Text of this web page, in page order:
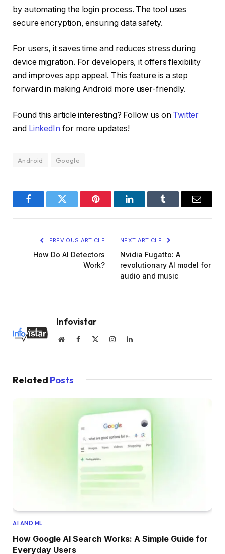
by automating the login process. The tool uses
secure encryption, ensuring data safety.
For users, it saves time and reduces stress during
device migration. For developers, it offers flexibility
and improves app appeal. This feature is a step
forward in making Android more user-friendly.
Found this article interesting? Follow us on Twitter
and LinkedIn for more updates!
Android Google
FacebookTwitter Pinterest LinkedInTumblr Email
PREVIOUS ARTICLE
How Do AI Detectors
Work?
NEXT ARTICLE
Nvidia Fugatto: A
revolutionary AI model for
audio and music
Infovistar
WebsiteFacebook InstagramLinkedIn
Related Posts
AI AND ML
How Google AI Search Works: A Simple Guide for
Everyday Users